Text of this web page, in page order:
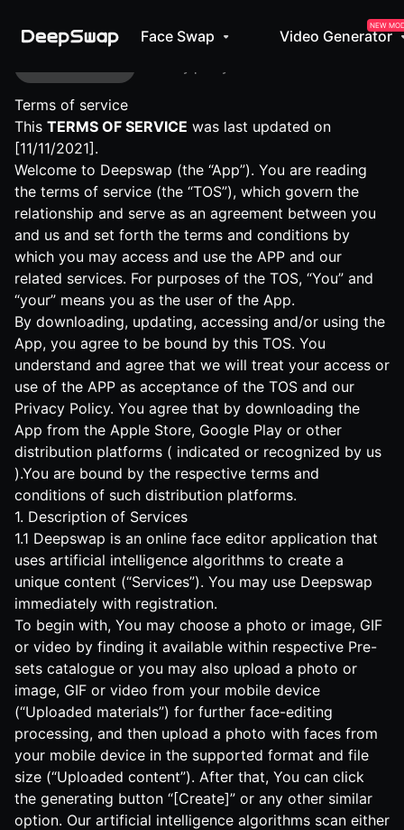
Face Swap Video Generator
NEW
Terms of service
This TERMS OF SERVICE was last updated on
[11/11/2021].
Welcome to Deepswap (the “App”). You are reading
the terms of service (the “TOS”), which govern the
relationship and serve as an agreement between you
and us and set forth the terms and conditions by
which you may access and use the APP and our
related services. For purposes of the TOS, “You” and
“your” means you as the user of the App.
By downloading, updating, accessing and/or using the
App, you agree to be bound by this TOS. You
understand and agree that we will treat your access or
use of the APP as acceptance of the TOS and our
Privacy Policy. You agree that by downloading the
App from the Apple Store, Google Play or other
distribution platforms ( indicated or recognized by us
).You are bound by the respective terms and
conditions of such distribution platforms.
1. Description of Services
1.1 Deepswap is an online face editor application that
uses artificial intelligence algorithms to create a
unique content (“Services”). You may use Deepswap
immediately with registration.
To begin with, You may choose a photo or image, GIF
or video by finding it available within respective Pre-
sets catalogue or you may also upload a photo or
image, GIF or video from your mobile device
(“Uploaded materials”) for further face-editing
processing, and then upload a photo with faces from
your mobile device in the supported format and file
size (“Uploaded content”). After that, You can click
the generating button “[Create]” or any other similar
option. Our artificial intelligence algorithms scan either